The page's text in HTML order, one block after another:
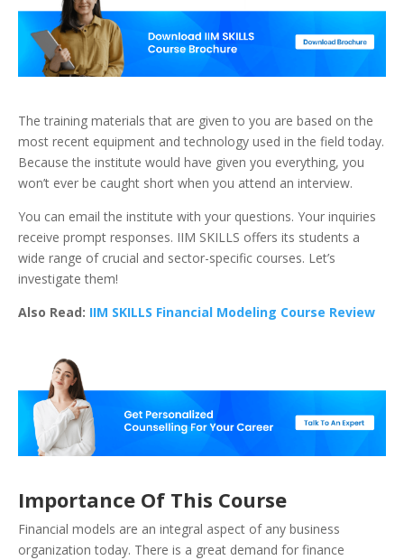
The training materials that are given to you are based on the
most recent equipment and technology used in the field today.
Because the institute would have given you everything, you
won’t ever be caught short when you attend an interview.
You can email the institute with your questions. Your inquiries
receive prompt responses. IIM SKILLS offers its students a
wide range of crucial and sector-specific courses. Let’s
investigate them!
Also Read: IIM SKILLS Financial Modeling Course Review
Importance Of This Course
Financial models are an integral aspect of any business
organization today. There is a great demand for finance